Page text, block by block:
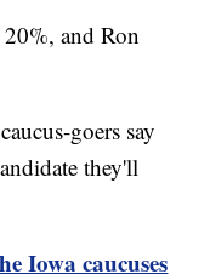
and Ron
goers say
they'll
Iowa caucuses